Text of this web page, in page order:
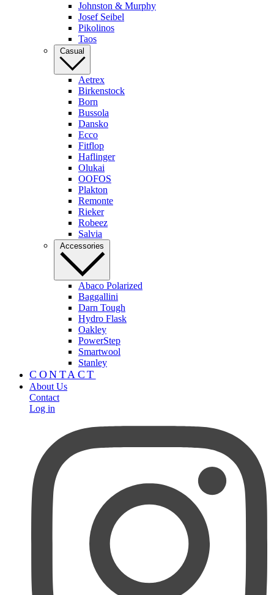
Johnston & Murphy
Josef Seibel
Pikolinos
Taos
Casual
Aetrex
Birkenstock
Born
Bussola
Dansko
Ecco
Fitflop
Haflinger
Olukai
OOFOS
Plakton
Remonte
Rieker
Robeez
Salvia
Accessories
Abaco Polarized
Baggallini
Darn Tough
Hydro Flask
Oakley
PowerStep
Smartwool
Stanley
CONTACT
About Us
Contact
Log in